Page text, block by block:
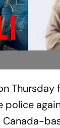
Thursday